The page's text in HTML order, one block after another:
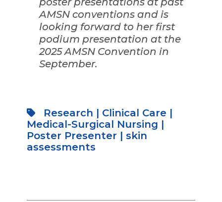
AMSN conventions and is
looking forward to her first
podium presentation at the
2025 AMSN Convention in
September.
Research | Clinical Care |
Medical-Surgical Nursing |
Poster Presenter | skin
assessments